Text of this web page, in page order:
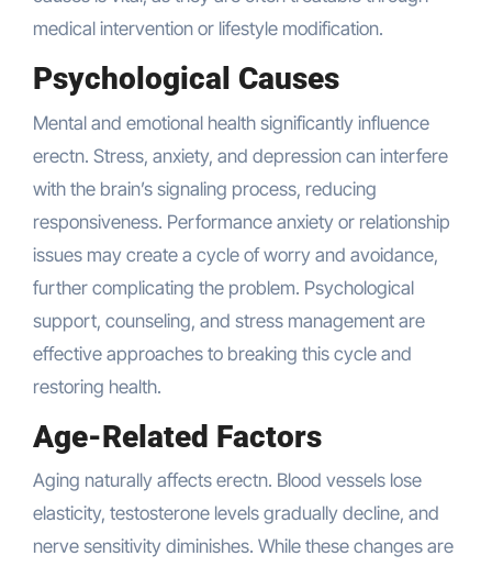
medical intervention or lifestyle modification.
Psychological Causes
Mental and emotional health significantly influence
erectn. Stress, anxiety, and depression can interfere
with the brain’s signaling process, reducing
responsiveness. Performance anxiety or relationship
issues may create a cycle of worry and avoidance,
further complicating the problem. Psychological
support, counseling, and stress management are
effective approaches to breaking this cycle and
restoring health.
Age-Related Factors
Aging naturally affects erectn. Blood vessels lose
elasticity, testosterone levels gradually decline, and
nerve sensitivity diminishes. While these changes are